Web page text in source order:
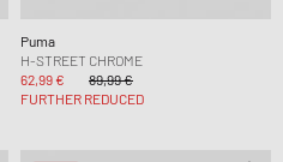
Puma
H-STREET CHROME
62,99 €
89,99 €
FURTHER REDUCED